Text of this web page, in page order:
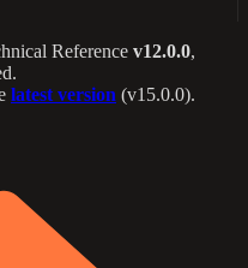
Reference v12.0.0,
latest version (v15.0.0).